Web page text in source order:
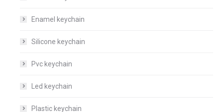
Enamel keychain
Silicone keychain
Pvc keychain
Led keychain
Plastic keychain